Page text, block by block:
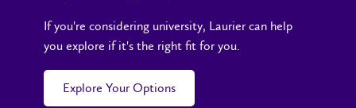
If you're considering university, Laurier can help
you explore if it's the right fit for you.
Explore Your Options